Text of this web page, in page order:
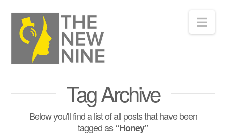
Tag Archive
Below you'll find a list of all posts that have been
tagged as“Honey”